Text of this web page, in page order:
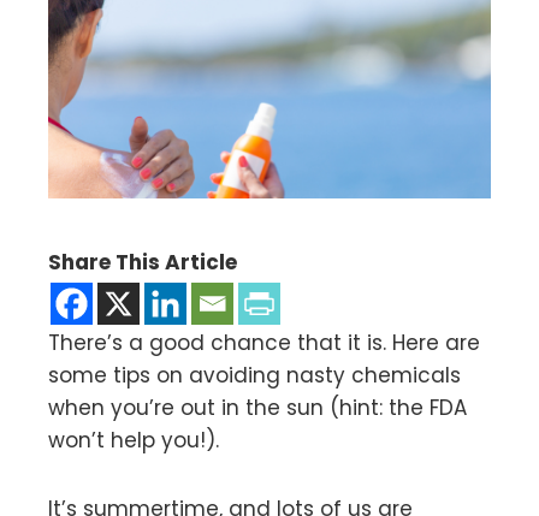
Share This Article
There’s a good chance that it is. Here are
some tips on avoiding nasty chemicals
when you’re out in the sun (hint: the FDA
won’t help you!).
It’s summertime, and lots of us are